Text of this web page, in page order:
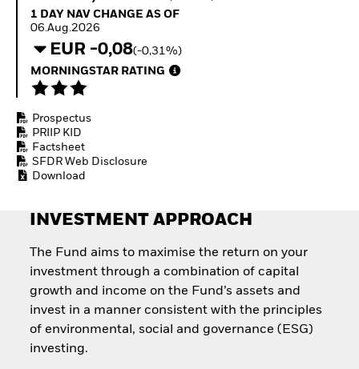
Fixed Income
economy
Access defence
Quarterly Fixed Income
Hedge Fund Outlook
Global Investment
1 Day NAV Change as of 06.Aug.2026
1 DAY NAV CHANGE AS OF
06.Aug.2026
EUR -0,08(-0,31%)
MORNINGSTAR RATING
Prospectus
PRIIP KID
Factsheet
SFDR Web Disclosure
Download
INVESTMENT APPROACH
The Fund aims to maximise the return on your
investment through a combination of capital
growth and income on the Fund’s assets and
invest in a manner consistent with the principles
of environmental, social and governance (ESG)
investing.